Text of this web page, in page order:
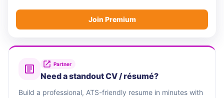
Join Premium
Partner
Need a standout CV / résumé?
Build a professional, ATS-friendly resume in minutes with